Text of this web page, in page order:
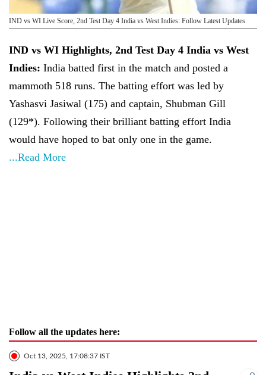
IND vs WI Live Score, 2nd Test Day 4 India vs West Indies: Follow Latest Updates
IND vs WI Highlights, 2nd Test Day 4 India vs West
Indies: India batted first in the match and posted a
mammoth 518 runs. The batting effort was led by
Yashasvi Jasiwal (175) and captain, Shubman Gill
(129*). Following their brilliant batting effort India
would have hoped to bat only one in the game.
...Read More
Follow all the updates here:
Oct 13, 2025, 17:08:37 IST